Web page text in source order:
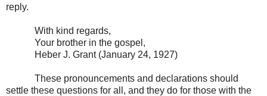
reply.
With kind regards,
Your brother in the gospel,
Heber J. Grant (January 24, 1927)
These pronouncements and declarations should
settle these questions for all, and they do for those with the